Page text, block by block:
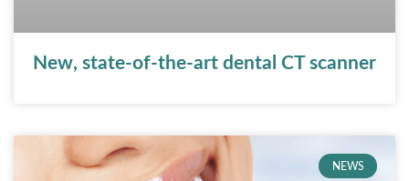
New, state-of-the-art dental CT scanner
NEWS